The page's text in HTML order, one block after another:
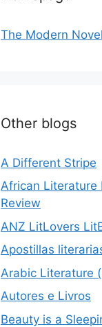
The Modern
Other blogs
A Different Stripe
African Literature
Review
ANZ LitLovers
Apostillas
Arabic Literature
Autores e Livros
Beauty is a